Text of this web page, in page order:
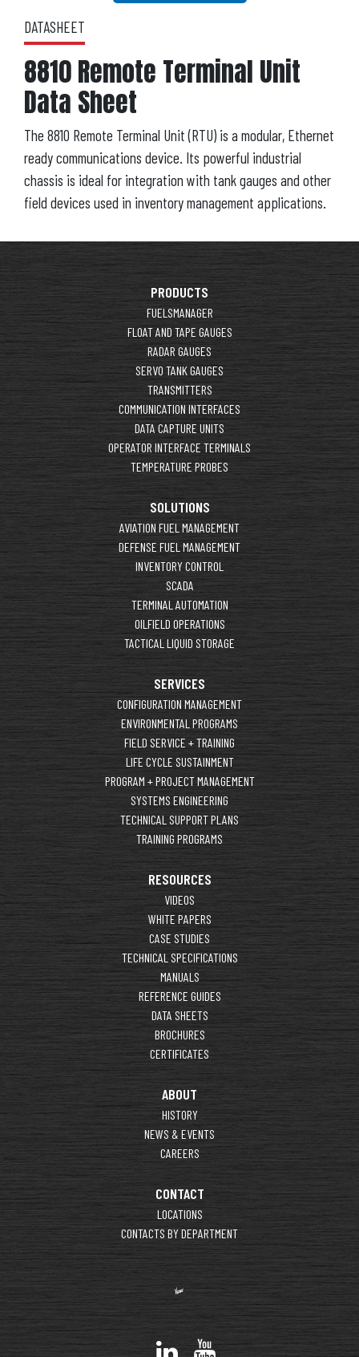
DATASHEET
8810 Remote Terminal Unit
Data Sheet
The 8810 Remote Terminal Unit (RTU) is a modular, Ethernet
ready communications device. Its powerful industrial
chassis is ideal for integration with tank gauges and other
field devices used in inventory management applications.
PRODUCTS
FUELSMANAGER
FLOAT AND TAPE GAUGES
RADAR GAUGES
SERVO TANK GAUGES
TRANSMITTERS
COMMUNICATION INTERFACES
DATA CAPTURE UNITS
OPERATOR INTERFACE TERMINALS
TEMPERATURE PROBES
SOLUTIONS
AVIATION FUEL MANAGEMENT
DEFENSE FUEL MANAGEMENT
INVENTORY CONTROL
SCADA
TERMINAL AUTOMATION
OILFIELD OPERATIONS
TACTICAL LIQUID STORAGE
SERVICES
CONFIGURATION MANAGEMENT
ENVIRONMENTAL PROGRAMS
FIELD SERVICE + TRAINING
LIFE CYCLE SUSTAINMENT
PROGRAM + PROJECT MANAGEMENT
SYSTEMS ENGINEERING
TECHNICAL SUPPORT PLANS
TRAINING PROGRAMS
RESOURCES
VIDEOS
WHITE PAPERS
CASE STUDIES
TECHNICAL SPECIFICATIONS
MANUALS
REFERENCE GUIDES
DATA SHEETS
BROCHURES
CERTIFICATES
ABOUT
HISTORY
NEWS & EVENTS
CAREERS
CONTACT
LOCATIONS
CONTACTS BY DEPARTMENT